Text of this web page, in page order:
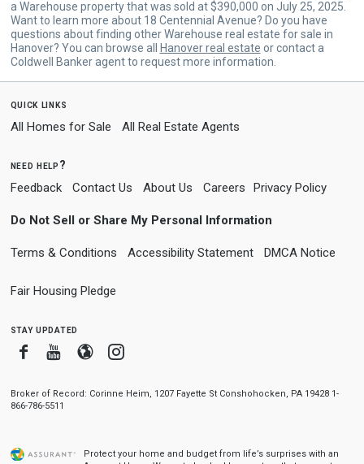
a Warehouse property that was sold at $390,000 on July 25, 2025.
Want to learn more about 18 Centennial Avenue? Do you have
questions about finding other Warehouse real estate for sale in
Hanover? You can browse all
Hanover real estate or contact a
Coldwell Banker agent to request more information.
quick links
All Homes for Sale All Real Estate Agents
need help?
Feedback Contact Us About Us Careers Privacy Policy
Do Not Sell or Share My Personal Information
Terms & Conditions Accessibility Statement DMCA Notice
Fair Housing Pledge
stay updated
FacebookYoutube
BloggerInstagram
Broker of Record: Corinne Heim, 1207 Fayette St Conshohocken, PA 19428 1-
866-786-5511
Protect your home and budget from life’s surprises with an